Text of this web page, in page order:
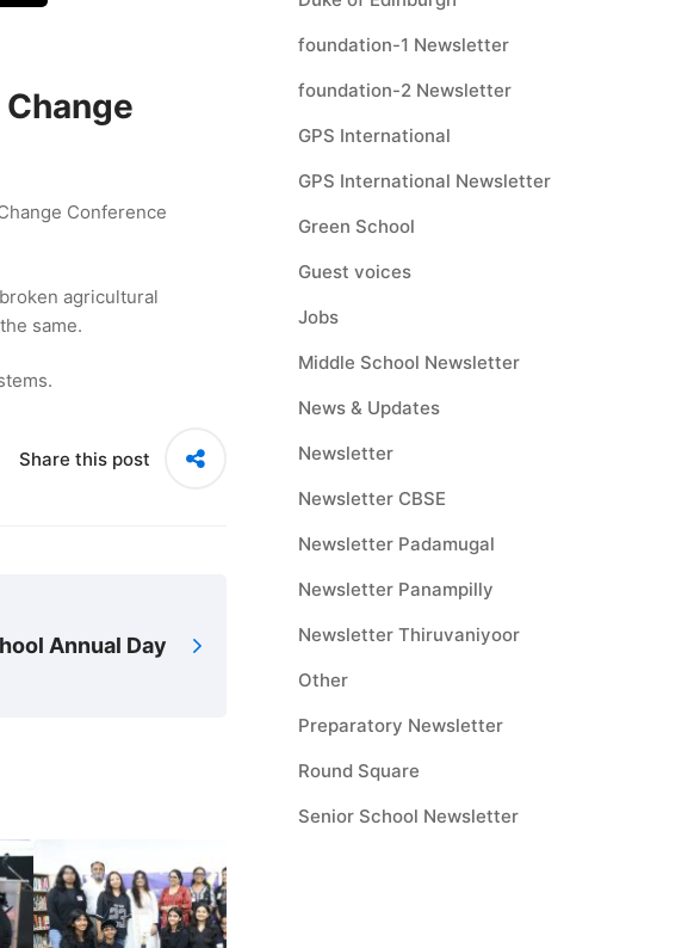
Conference
agricultural
same.
Share this post
Annual Day
foundation-1 Newsletter
foundation-2 Newsletter
GPS International
GPS International Newsletter
Green School
Guest voices
Jobs
Middle School Newsletter
News & Updates
Newsletter
Newsletter CBSE
Newsletter Padamugal
Newsletter Panampilly
Newsletter Thiruvaniyoor
Other
Preparatory Newsletter
Round Square
Senior School Newsletter